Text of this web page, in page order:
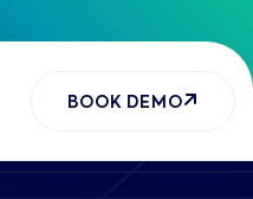
BOOK DEMO